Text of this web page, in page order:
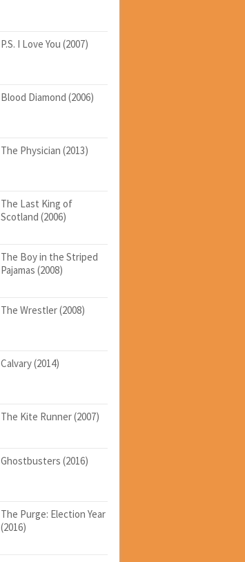
P.S. I Love You (2007)
Blood Diamond (2006)
The Physician (2013)
The Last King of
Scotland (2006)
The Boy in the Striped
Pajamas (2008)
The Wrestler (2008)
Calvary (2014)
The Kite Runner (2007)
Ghostbusters (2016)
The Purge: Election Year
(2016)